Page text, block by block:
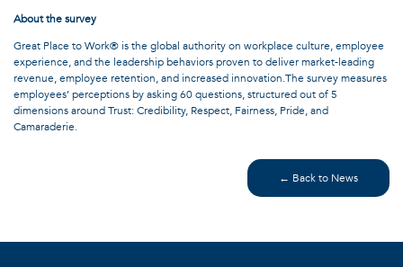
About the survey
Great Place to Work® is the global authority on workplace culture, employee
experience, and the leadership behaviors proven to deliver market-leading
revenue, employee retention, and increased innovation.The survey measures
employees’ perceptions by asking 60 questions, structured out of 5
dimensions around Trust: Credibility, Respect, Fairness, Pride, and
Camaraderie.
← Back to News